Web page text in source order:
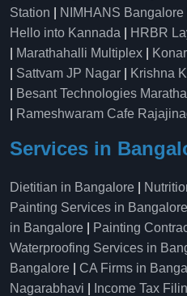
Station
NIMHANS Bangalore
Hello into Kannada
HRBR
Marathahalli Multiplex
Sattvam JP Nagar Krishna
Besant Technologies
Rameshwaram Cafe
Services in
Dietitian in Bangalore
Painting Services in Bangalore
in Bangalore
Painting
Waterproofing Services in
Bangalore
CA Firms in
Nagarabhavi
Income Tax